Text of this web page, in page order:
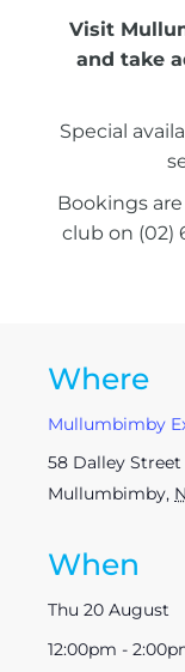
Visit
and take
Special
Bookings
club on (02)
Where
Mullumbimby
58 Dalley Street
Mullumbimby,
When
Thu 20 August
12:00pm -